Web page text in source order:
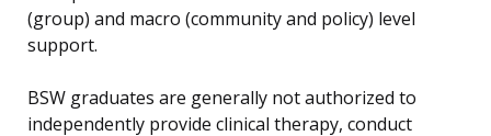
(group) and macro (community and policy) level
support.
BSW graduates are generally not authorized to
independently provide clinical therapy, conduct